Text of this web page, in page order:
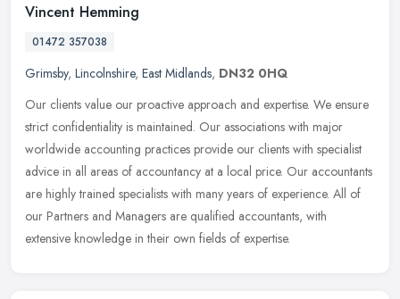
Vincent Hemming
01472 357038
Grimsby, Lincolnshire, East Midlands, DN32 0HQ
Our clients value our proactive approach and expertise. We ensure
strict confidentiality is maintained. Our associations with major
worldwide accounting practices provide our clients with specialist
advice in all areas of accountancy at a local price. Our accountants
are highly trained specialists with many years of experience. All of
our Partners and Managers are qualified accountants, with
extensive knowledge in their own fields of expertise.